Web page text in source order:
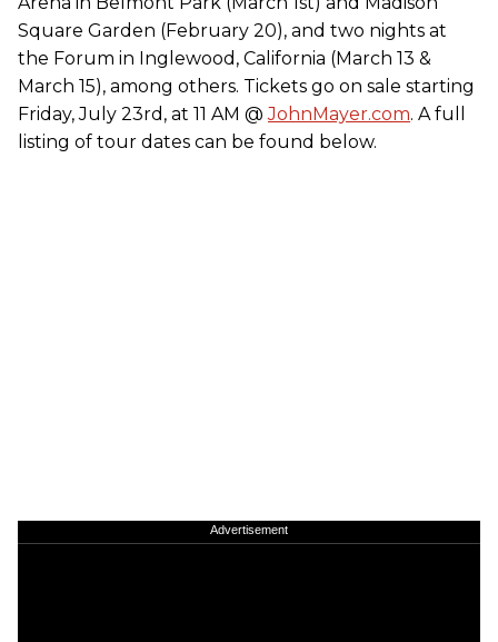
Square Garden (February 20), and two nights at
the Forum in Inglewood, California (March 13 &
March 15), among others. Tickets go on sale starting
Friday, July 23rd, at 11 AM @JohnMayer.com. A full
listing of tour dates can be found below.
Advertisement